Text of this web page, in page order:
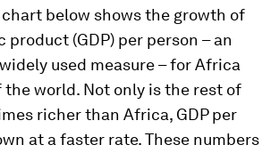
below shows the growth of
product (GDP) per person – an
used measure – for Africa
the world. Not only is the rest of
richer than Africa, GDP per
at a faster rate. These numbers